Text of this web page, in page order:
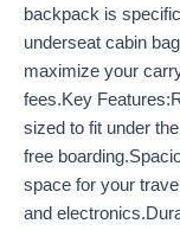
backpack is
underseat cabin
maximize your
fees.Key
sized to fit under
free
space for your
and